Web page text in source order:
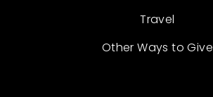
Travel
Other Ways to Give